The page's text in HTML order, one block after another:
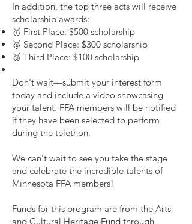
In addition, the top three acts will receive
scholarship awards:
🥇 First Place: $500 scholarship
🥈 Second Place: $300 scholarship
🥉 Third Place: $100 scholarship
Don't wait—submit your interest form
today and include a video showcasing
your talent. FFA members will be notified
if they have been selected to perform
during the telethon.
We can't wait to see you take the stage
and celebrate the incredible talents of
Minnesota FFA members!
Funds for this program are from the Arts
and Cultural Heritage Fund through